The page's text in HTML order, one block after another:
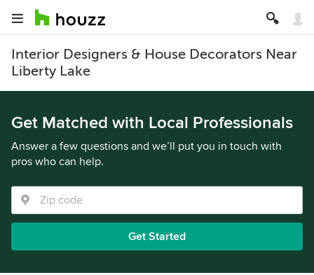
Interior Designers & House Decorators Near
Liberty Lake
Get Matched with Local Professionals
Answer a few questions and we’ll put you in touch with
pros who can help.
Get Started